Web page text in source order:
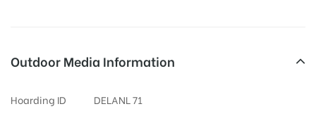
Outdoor Media Information
Hoarding ID
DELANL 71